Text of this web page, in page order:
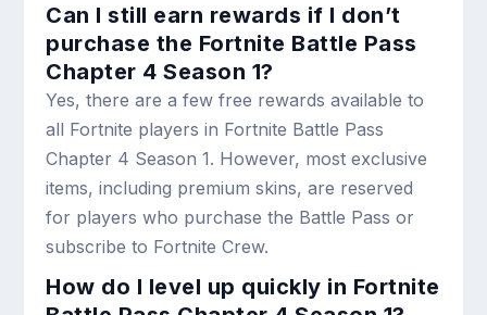
Can I still earn rewards if I don’t
purchase the Fortnite Battle Pass
Chapter 4 Season 1?
Yes, there are a few free rewards available to
all Fortnite players in Fortnite Battle Pass
Chapter 4 Season 1. However, most exclusive
items, including premium skins, are reserved
for players who purchase the Battle Pass or
subscribe to Fortnite Crew.
How do I level up quickly in Fortnite